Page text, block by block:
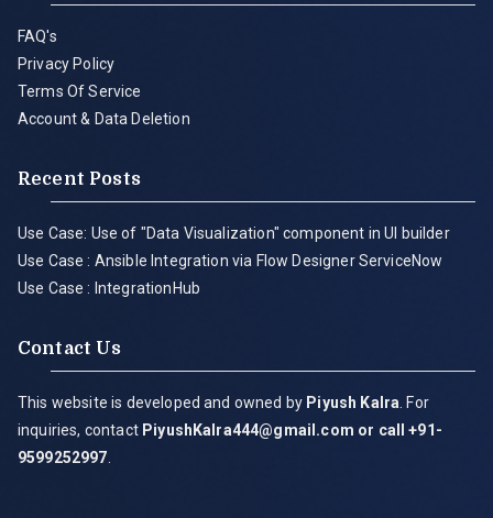
FAQ's
Privacy Policy
Terms Of Service
Account & Data Deletion
Recent Posts
Use Case: Use of "Data Visualization" component in UI builder
Use Case : Ansible Integration via Flow Designer ServiceNow
Use Case : IntegrationHub
Contact Us
This website is developed and owned by Piyush Kalra . For
inquiries, contact PiyushKalra444@gmail.com or call +91-
9599252997